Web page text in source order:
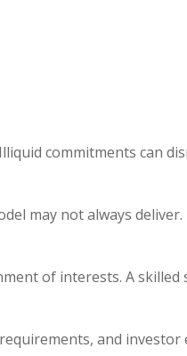
commitments can
may not always
of interests. A skilled
and investor